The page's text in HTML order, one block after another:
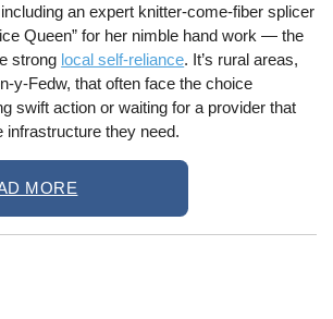
an expert knitter-come-fiber splicer
Queen” for her nimble hand work — the
strong local self-reliance. It’s rural areas,
y-Fedw, that often face the choice
swift action or waiting for a provider that
infrastructure they need.
MORE